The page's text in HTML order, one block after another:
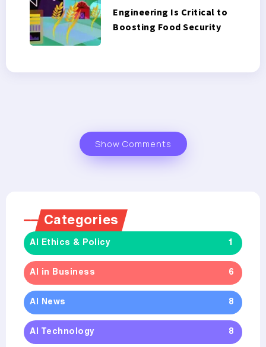
Engineering Is Critical to
Boosting Food Security
Show Comments
Categories
AI Ethics & Policy 1
AI in Business 6
AI News 8
AI Technology 8